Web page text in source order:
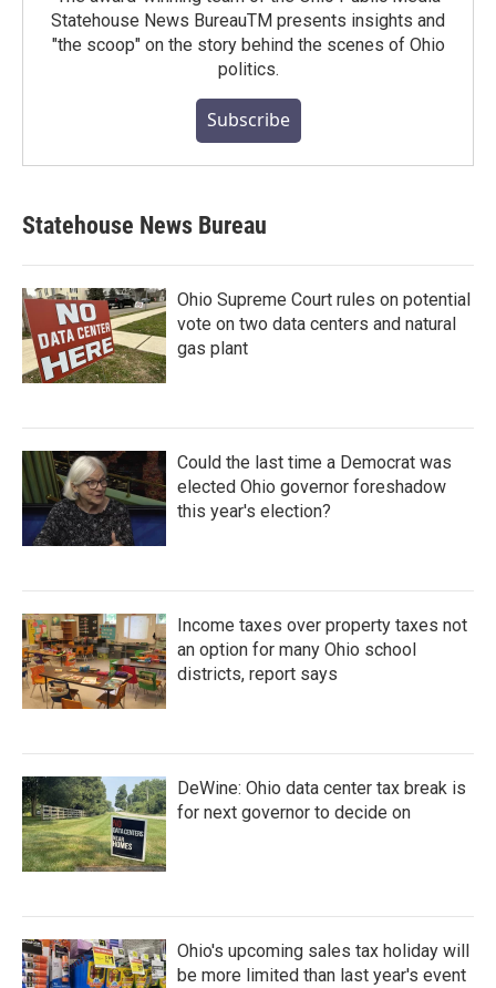
Statehouse News BureauTM presents insights and
"the scoop" on the story behind the scenes of Ohio
politics.
Subscribe
Statehouse News Bureau
Ohio Supreme Court rules on potential
vote on two data centers and natural
gas plant
Could the last time a Democrat was
elected Ohio governor foreshadow
this year's election?
Income taxes over property taxes not
an option for many Ohio school
districts, report says
DeWine: Ohio data center tax break is
for next governor to decide on
Ohio's upcoming sales tax holiday will
be more limited than last year's event